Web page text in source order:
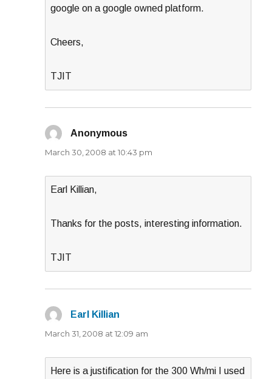
google on a google owned platform.
Cheers,
TJIT
Anonymous
March 30, 2008 at 10:43 pm
Earl Killian,
Thanks for the posts, interesting information.
TJIT
Earl Killian
March 31, 2008 at 12:09 am
Here is a justification for the 300 Wh/mi I used